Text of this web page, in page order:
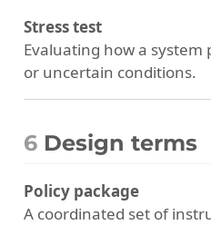
Stress test
Evaluating how a
or uncertain conditions.
6Design terms
Policy package
A coordinated set of